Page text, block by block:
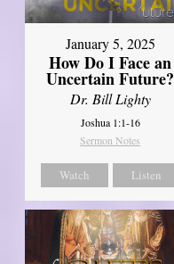
January 5, 2025
How Do I Face an
Uncertain Future?
Dr. Bill Lighty
Joshua 1:1-16
Sermon Notes
Watch Listen